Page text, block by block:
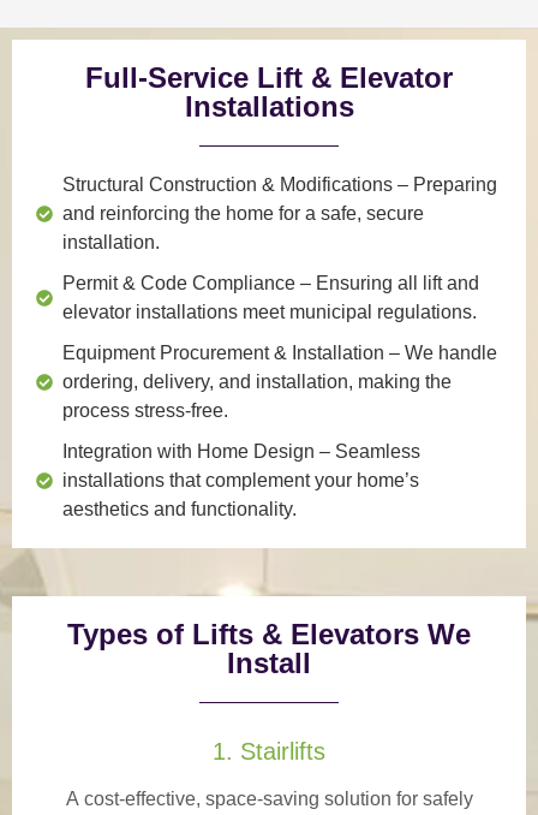
Full-Service Lift & Elevator
Installations
Structural Construction & Modifications – Preparing
and reinforcing the home for a safe, secure
installation.
Permit & Code Compliance – Ensuring all lift and
elevator installations meet municipal regulations.
Equipment Procurement & Installation – We handle
ordering, delivery, and installation, making the
process stress-free.
Integration with Home Design – Seamless
installations that complement your home’s
aesthetics and functionality.
Types of Lifts & Elevators We
Install
1. Stairlifts
A cost-effective, space-saving solution for safely